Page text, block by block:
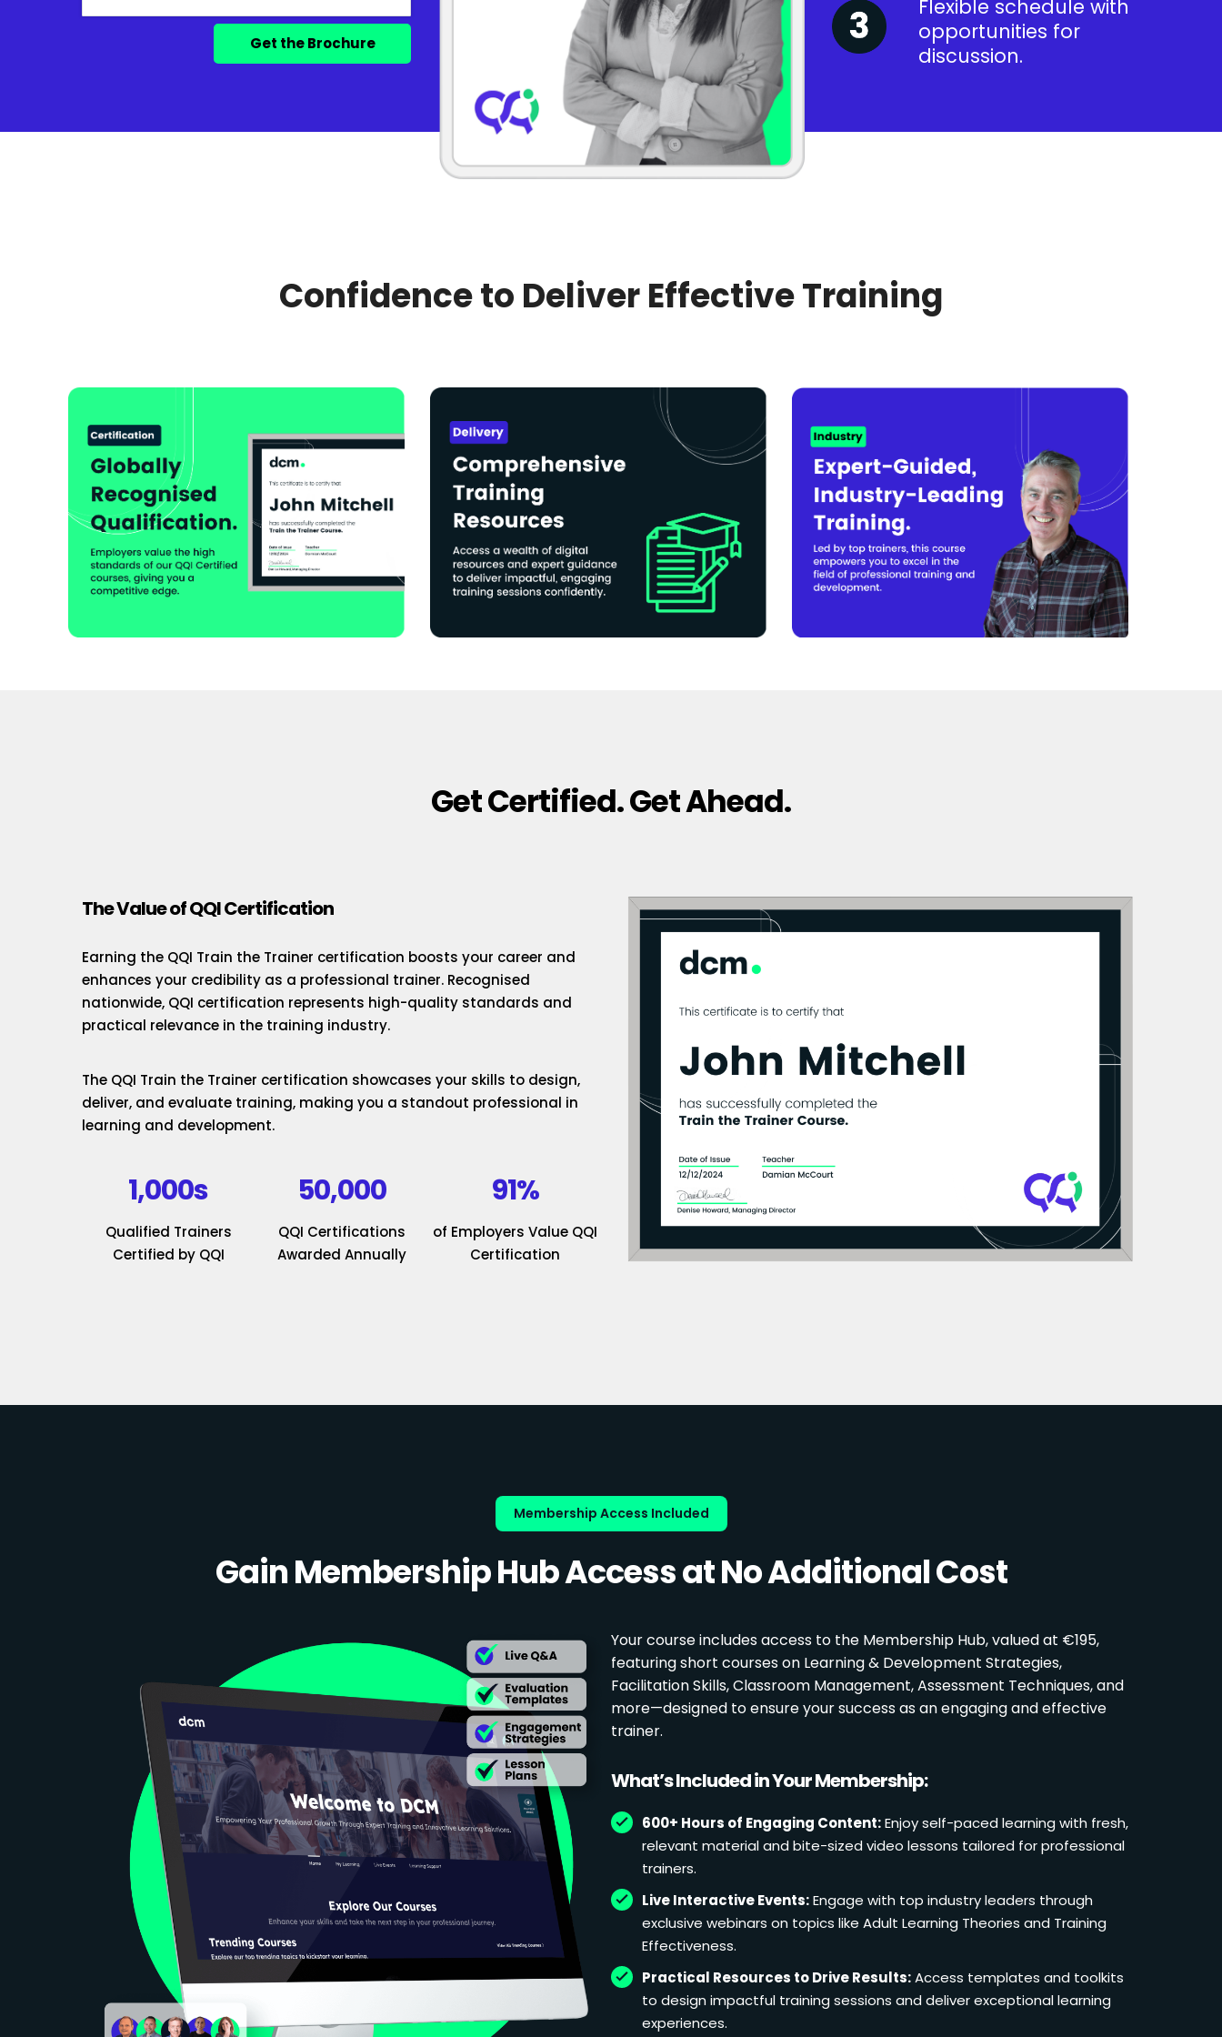
Flexible schedule with
opportunities for
discussion.
Confidence to Deliver Effective Training
Get Certified. Get Ahead.
The Value of QQI Certification
Earning the QQI Train the Trainer certification boosts your career and
enhances your credibility as a professional trainer. Recognised
nationwide, QQI certification represents high-quality standards and
practical relevance in the training industry.
The QQI Train the Trainer certification showcases your skills to design,
deliver, and evaluate training, making you a standout professional in
learning and development.
1,000s
Qualified Trainers
Certified by QQI
50,000
QQI Certifications
Awarded Annually
91%
of Employers Value QQI
Certification
Membership Access Included
Gain Membership Hub Access at No Additional Cost
Your course includes access to the Membership Hub, valued at €195,
featuring short courses on Learning & Development Strategies,
Facilitation Skills, Classroom Management, Assessment Techniques, and
more—designed to ensure your success as an engaging and effective
trainer.
What’s Included in Your Membership:
600+ Hours of Engaging Content:Enjoy self-paced learning with fresh,
relevant material and bite-sized video lessons tailored for professional
trainers.
Live Interactive Events:Engage with top industry leaders through
exclusive webinars on topics like Adult Learning Theories and Training
Effectiveness.
Practical Resources to Drive Results:Access templates and toolkits
to design impactful training sessions and deliver exceptional learning
experiences.